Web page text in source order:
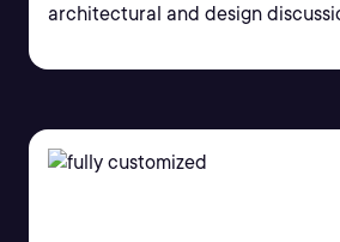
architectural and design